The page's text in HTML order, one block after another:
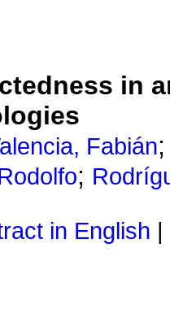
in
Fabián
;
in English